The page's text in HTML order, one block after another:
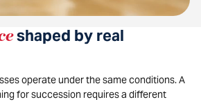
shaped by real
operate under the same conditions. A
for succession requires a different